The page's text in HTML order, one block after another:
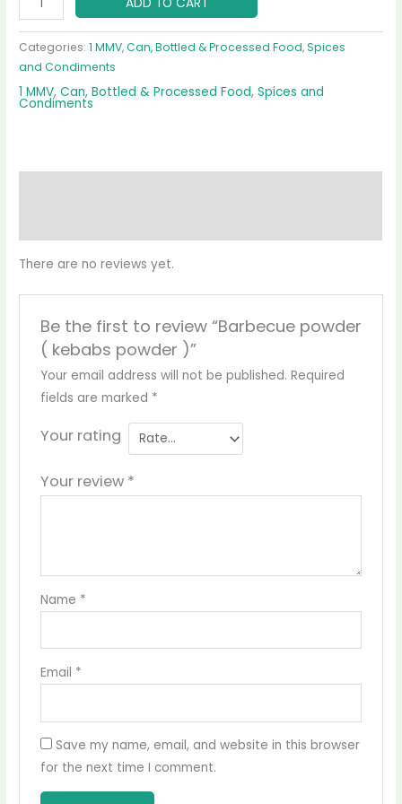
Categories:1 MMV,Can, Bottled & Processed Food,Spices
and Condiments
1 MMV,Can, Bottled & Processed Food,Spices and
Condiments
There are no reviews yet.
Be the first to review “Barbecue powder
( kebabs powder )”
Your email address will not be published. Required
fields are marked *
Your rating
Your review *
Name *
Email *
Save my name, email, and website in this browser
for the next time I comment.